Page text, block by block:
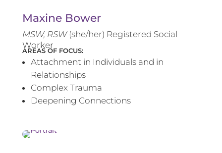
Maxine Bower
MSW, RSW(she/her) Registered Social
Worker
AREAS OF FOCUS:
Attachment in Individuals and in
Relationships
Complex Trauma
Deepening Connections